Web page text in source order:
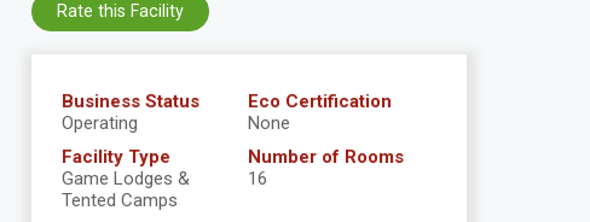
Business Status
Operating
Eco Certification
None
Facility Type
Game Lodges &
Tented Camps
Number of Rooms
16
Rate this Facility